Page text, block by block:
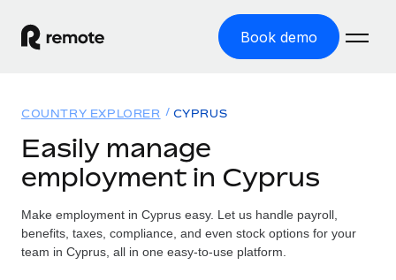
Book demo
GLOBAL EMPLOYMENT
Global Payroll
Run compliant payroll easily
Solutions
GLOBAL COVERAGE
Country Explorer
Resources
Pricing
COUNTRY EXPLORER CYPRUS
Easily manage
employment in Cyprus
Make employment in Cyprus easy. Let us handle payroll,
benefits, taxes, compliance, and even stock options for your
team in Cyprus, all in one easy-to-use platform.